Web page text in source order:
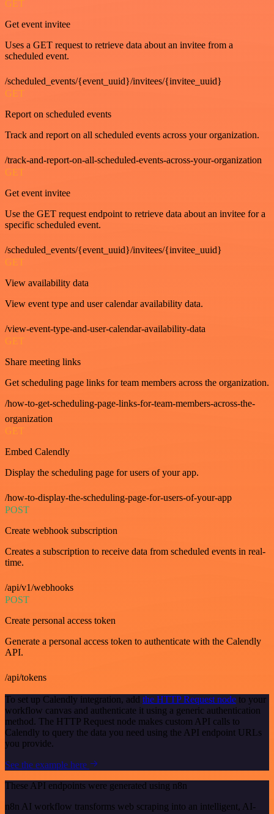
GET
Get event invitee
Uses a GET request to retrieve data about an invitee from a
scheduled event.
/scheduled_events/{event_uuid}/invitees/{invitee_uuid}
GET
Report on scheduled events
Track and report on all scheduled events across your organization.
/track-and-report-on-all-scheduled-events-across-your-organization
GET
Get event invitee
Use the GET request endpoint to retrieve data about an invitee for a
specific scheduled event.
/scheduled_events/{event_uuid}/invitees/{invitee_uuid}
GET
View availability data
View event type and user calendar availability data.
/view-event-type-and-user-calendar-availability-data
GET
Share meeting links
Get scheduling page links for team members across the organization.
/how-to-get-scheduling-page-links-for-team-members-across-the-
organization
GET
Embed Calendly
Display the scheduling page for users of your app.
/how-to-display-the-scheduling-page-for-users-of-your-app
POST
Create webhook subscription
Creates a subscription to receive data from scheduled events in real-
time.
/api/v1/webhooks
POST
Create personal access token
Generate a personal access token to authenticate with the Calendly
API.
/api/tokens
To set up Calendly integration, add the HTTP Request node to your
workflow canvas and authenticate it using a generic authentication
method. The HTTP Request node makes custom API calls to
Calendly to query the data you need using the API endpoint URLs
you provide.
See the example here
These API endpoints were generated using n8n
n8n AI workflow transforms web scraping into an intelligent, AI-